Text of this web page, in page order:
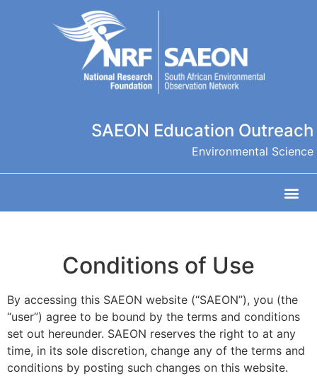
SAEON Education Outreach
Environmental Science
Conditions of Use
By accessing this SAEON website (“SAEON”), you (the
“user”) agree to be bound by the terms and conditions
set out hereunder. SAEON reserves the right to at any
time, in its sole discretion, change any of the terms and
conditions by posting such changes on this website.